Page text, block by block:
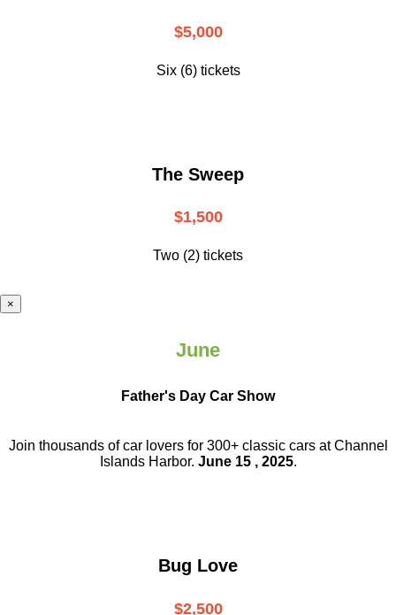
$5,000
Six (6) tickets
The Sweep
$1,500
Two (2) tickets
×
June
Father's Day Car Show
Join thousands of car lovers for 300+ classic cars at Channel
Islands Harbor. June 15 , 2025.
Bug Love
$2,500